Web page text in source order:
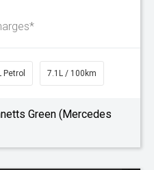
Petrol 7.1L / 100km
Green (Mercedes